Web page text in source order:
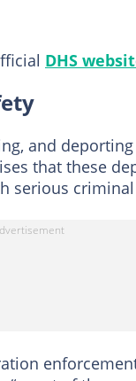
DHS
and
that these
serious